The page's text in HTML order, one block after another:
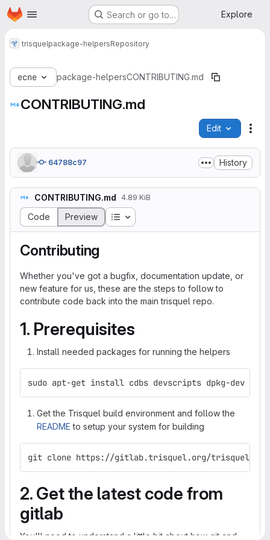
Skip to main content
Homepage Search or go to… Explore
trisquelpackage-helpersRepository
ecne package-helpersCONTRIBUTING.md
CONTRIBUTING.md
Edit
64788c97 History
CONTRIBUTING.md 4.89 KiB
Code Preview Table of contents
Contributing
Whether you've got a bugfix, documentation update, or
new feature for us, these are the steps to follow to
contribute code back into the main trisquel repo.
1. Prerequisites
Install needed packages for running the helpers
sudo apt-get install cdbs devscripts dpkg-dev git
Get the Trisquel build environment and follow the
README to setup your system for building
git clone https://gitlab.trisquel.org/trisquel/
2. Get the latest code from
gitlab
You'll need to understand a little bit about how git and